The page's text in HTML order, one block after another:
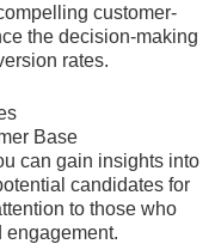
customer-
the decision-making
rates.
Base
can gain insights into
candidates for
to those who
engagement.